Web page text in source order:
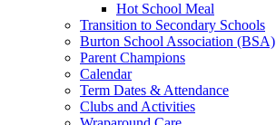
Hot School Meal
Transition to Secondary Schools
Burton School Association (BSA)
Parent Champions
Calendar
Term Dates & Attendance
Clubs and Activities